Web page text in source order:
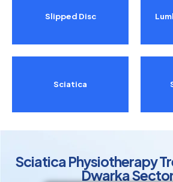
Slipped Disc
Sciatica
Sciatica Physiotherapy
Dwarka Sector